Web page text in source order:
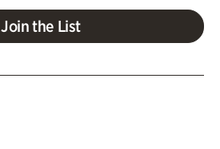
Join the List